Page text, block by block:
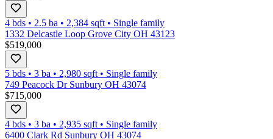
4 bds • 2.5 ba • 2,384 sqft • Single family
1332 Delcastle Loop Grove City OH 43123
$519,000
5 bds • 3 ba • 2,980 sqft • Single family
749 Peacock Dr Sunbury OH 43074
$715,000
4 bds • 3 ba • 2,935 sqft • Single family
6400 Clark Rd Sunbury OH 43074